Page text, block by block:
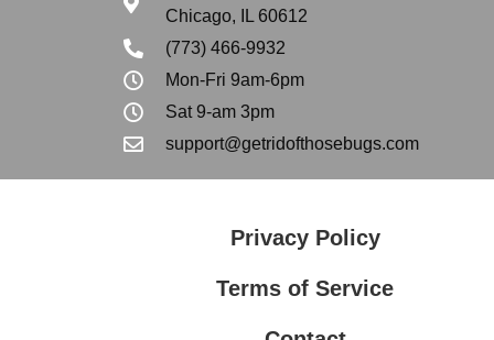
Chicago, IL 60612
(773) 466-9932
Mon-Fri 9am-6pm
Sat 9-am 3pm
support@getridofthosebugs.com
Privacy Policy
Terms of Service